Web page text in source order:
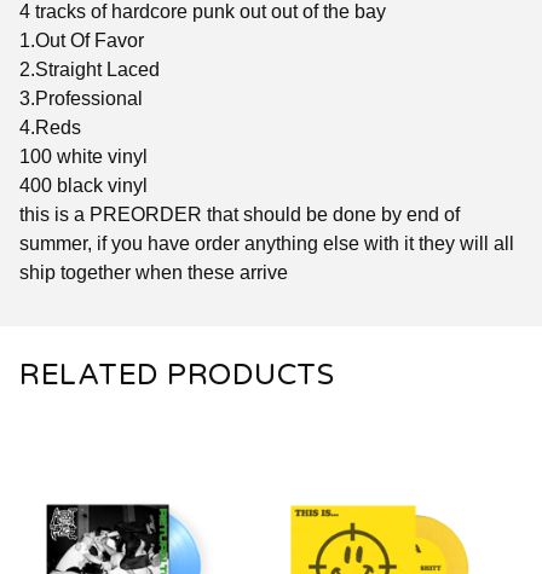
4 tracks of hardcore punk out out of the bay
1.Out Of Favor
2.Straight Laced
3.Professional
4.Reds
100 white vinyl
400 black vinyl
this is a PREORDER that should be done by end of
summer, if you have order anything else with it they will all
ship together when these arrive
RELATED PRODUCTS